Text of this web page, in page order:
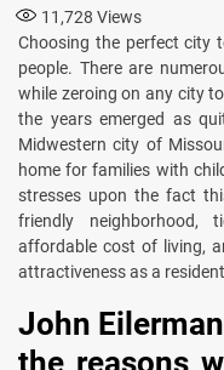
11,728 Views
Choosing the perfect city
people. There are
while zeroing on any city
the years emerged as
Midwestern city of
home for families with
stresses upon the fact
friendly neighborhood,
affordable cost of living,
attractiveness as a
John